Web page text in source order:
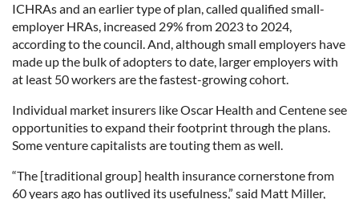
ICHRAs and an earlier type of plan, called qualified small-
employer HRAs, increased 29% from 2023 to 2024,
according to the council. And, although small employers have
made up the bulk of adopters to date, larger employers with
at least 50 workers are the fastest-growing cohort.
Individual market insurers like Oscar Health and Centene see
opportunities to expand their footprint through the plans.
Some venture capitalists are touting them as well.
“The [traditional group] health insurance cornerstone from
60 years ago has outlived its usefulness,” said Matt Miller,